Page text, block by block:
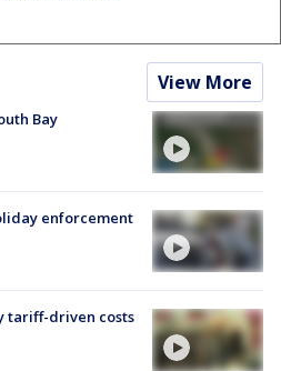
View More
Bay
enforcement
tariff-driven costs